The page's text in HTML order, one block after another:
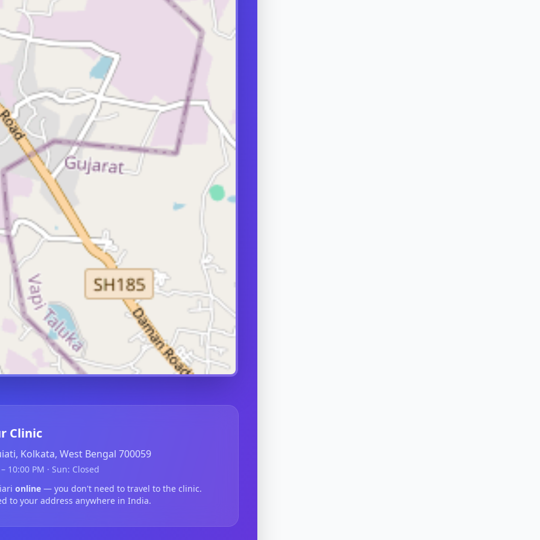
can
frequently
in couple
analysis
help identify
of which
Clinic
Kolkata, West Bengal 700059
10:00 PM · Sun: Closed
online— you don't need to travel to the clinic.
to your address anywhere in India.